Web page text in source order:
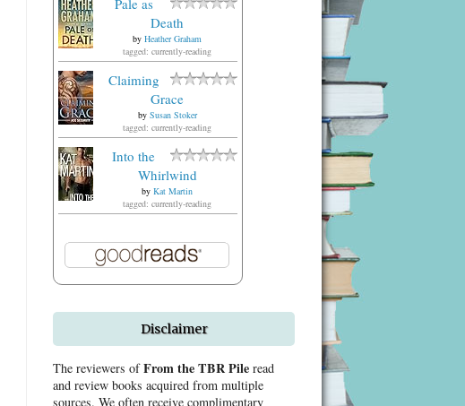
Pale as
Death
by Heather Graham
tagged: currently-reading
Claiming
Grace
by Susan Stoker
tagged: currently-reading
Into the
Whirlwind
by Kat Martin
tagged: currently-reading
Disclaimer
The reviewers ofFrom the TBR Pile read
and review books acquired from multiple
sources. We often receive complimentary